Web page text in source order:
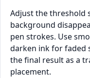
Adjust the threshold
background
pen strokes. Use
darken ink for faded
the final result as a
placement.